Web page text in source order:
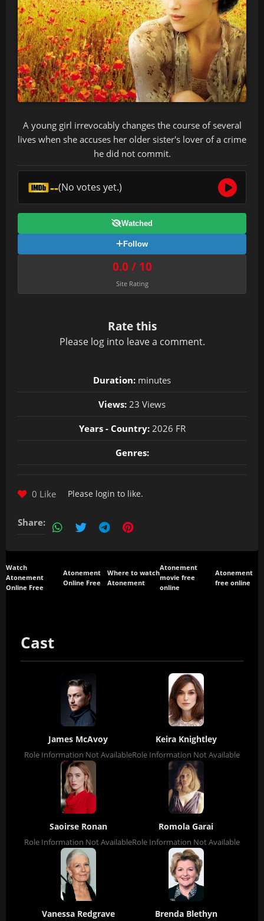
A young girl irrevocably changes the course of several
lives when she accuses her older sister's lover of a crime
he did not commit.
--(No votes yet.)
Watched
Follow
0.0 / 10
Site Rating
Rate this
Please log into leave a comment.
Duration: minutes
Views: 23 Views
Years - Country:2026 FR
Genres:
0 Like Please login to like.
Share:
Watch
Atonement
Online Free
Atonement
Online Free
Where to watch
Atonement
Atonement
movie free
online
Atonement
free online
Cast
James McAvoy
Role Information Not Available
Keira Knightley
Role Information Not Available
Saoirse Ronan
Role Information Not Available
Romola Garai
Role Information Not Available
Vanessa Redgrave Brenda Blethyn